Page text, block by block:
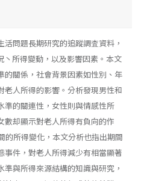
問題長期研究的追蹤調査資料，
丶所得變動，以及影響因素。本文
的關係，社會背景因素如性別、年
人所得的影響。分析發現男性和
準的關連性，女性則與情感性所
數却顯示對老人所得有負向的作
的所得變化，本文分析也指出期間
事件，對老人所得減少有相當顯著
與所得來源結構的知識與研究，